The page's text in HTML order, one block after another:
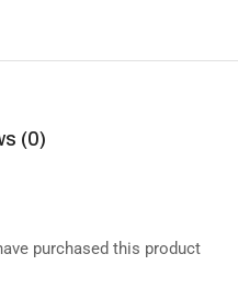
(0)
purchased this product